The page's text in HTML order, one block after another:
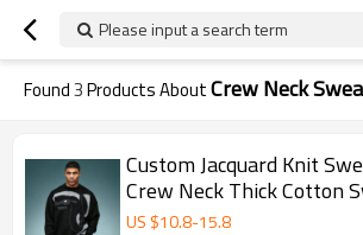
Please input a search term
Found3Products AboutCrew Neck
Custom Jacquard Knit
Crew Neck Thick Cotton
Streetwear Apparel
US $10.8-15.8